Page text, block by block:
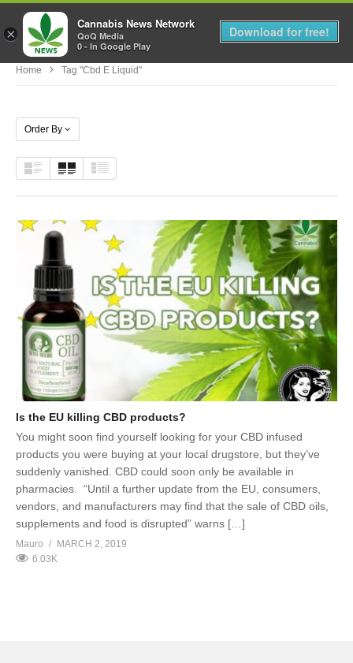
MENU
Home Tag "cbd E Liquid"
Order By
Is the EU killing CBD products?
You might soon find yourself looking for your CBD infused
products you were buying at your local drugstore, but they’ve
suddenly vanished. CBD could soon only be available in
pharmacies. “Until a further update from the EU, consumers,
vendors, and manufacturers may find that the sale of CBD oils,
supplements and food is disrupted” warns […]
Mauro
MARCH 2, 2019
6.03K
×
Cannabis News Network
QoQ Media
0 - In Google Play
Download for free!